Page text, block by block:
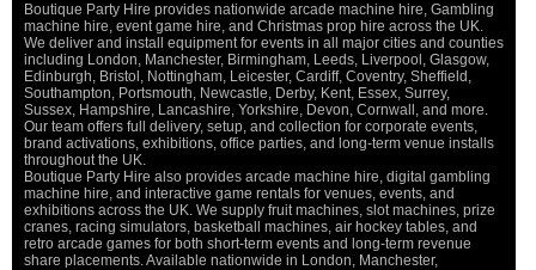
Boutique Party Hire provides nationwide arcade machine hire, Gambling
machine hire, event game hire, and Christmas prop hire across the UK.
We deliver and install equipment for events in all major cities and counties
including London, Manchester, Birmingham, Leeds, Liverpool, Glasgow,
Edinburgh, Bristol, Nottingham, Leicester, Cardiff, Coventry, Sheffield,
Southampton, Portsmouth, Newcastle, Derby, Kent, Essex, Surrey,
Sussex, Hampshire, Lancashire, Yorkshire, Devon, Cornwall, and more.
Our team offers full delivery, setup, and collection for corporate events,
brand activations, exhibitions, office parties, and long-term venue installs
throughout the UK.
Boutique Party Hire also provides arcade machine hire, digital gambling
machine hire, and interactive game rentals for venues, events, and
exhibitions across the UK. We supply fruit machines, slot machines, prize
cranes, racing simulators, basketball machines, air hockey tables, and
retro arcade games for both short-term events and long-term revenue
share placements. Available nationwide in London, Manchester,